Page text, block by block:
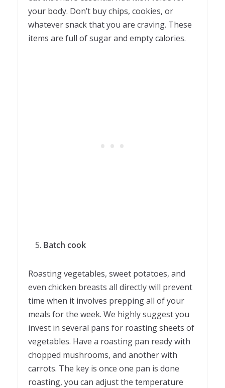
your body. Don’t buy chips, cookies, or
whatever snack that you are craving. These
items are full of sugar and empty calories.
Batch cook
Roasting vegetables, sweet potatoes, and
even chicken breasts all directly will prevent
time when it involves prepping all of your
meals for the week. We highly suggest you
invest in several pans for roasting sheets of
vegetables. Have a roasting pan ready with
chopped mushrooms, and another with
carrots. The key is once one pan is done
roasting, you can adjust the temperature